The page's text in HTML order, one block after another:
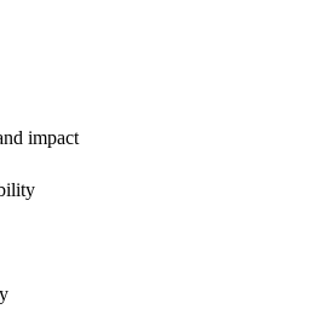
impact